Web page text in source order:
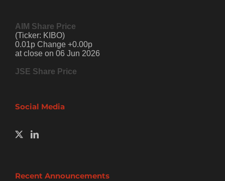
AIM Share Price
(Ticker: KIBO)
0.01p Change +0.00p
at close on 06 Jun 2026
JSE Share Price
Social Media
Recent Announcements